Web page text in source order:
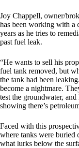
Joy Chappell, owner/
has been working with a
years as he tries to
past fuel leak.
“He wants to sell his
fuel tank removed, but
the tank had been
become a nightmare.
test the groundwater,
showing there’s
Faced with this
where tanks were buried
what lurks below the